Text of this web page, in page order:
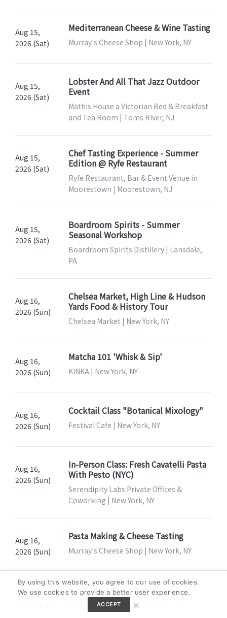
Aug 15,
2026 (Sat)
Mediterranean Cheese & Wine Tasting
Murray's Cheese Shop | New York, NY
Aug 15,
2026 (Sat)
Lobster And All That Jazz Outdoor
Event
Mathis House a Victorian Bed & Breakfast
and Tea Room | Toms River, NJ
Aug 15,
2026 (Sat)
Chef Tasting Experience - Summer
Edition @ Ryfe Restaurant
Ryfe Restaurant, Bar & Event Venue in
Moorestown | Moorestown, NJ
Aug 15,
2026 (Sat)
Boardroom Spirits - Summer
Seasonal Workshop
Boardroom Spirits Distillery | Lansdale,
PA
Aug 16,
2026 (Sun)
Chelsea Market, High Line & Hudson
Yards Food & History Tour
Chelsea Market | New York, NY
Aug 16,
2026 (Sun)
Matcha 101 'Whisk & Sip'
KINKA | New York, NY
Aug 16,
2026 (Sun)
Cocktail Class "Botanical Mixology"
Festival Cafe | New York, NY
Aug 16,
2026 (Sun)
In-Person Class: Fresh Cavatelli Pasta
With Pesto (NYC)
Serendipity Labs Private Offices &
Coworking | New York, NY
Aug 16,
2026 (Sun)
Pasta Making & Cheese Tasting
Murray's Cheese Shop | New York, NY
Aug 16,
Barefoot Grape Stomp
Four Sisters Winery | Belvidere, NJ
By using this website, you agree to our use of cookies.
We use cookies to provide a better user experience.
ACCEPT ×